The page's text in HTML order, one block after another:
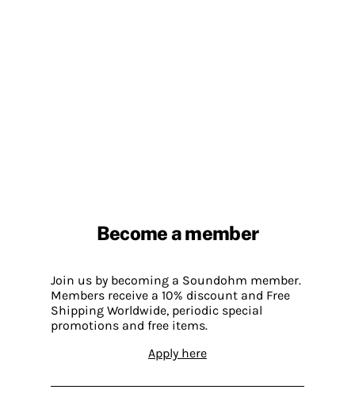
Become a member
Join us by becoming a Soundohm member.
Members receive a 10% discount and Free
Shipping Worldwide, periodic special
promotions and free items.
Apply here